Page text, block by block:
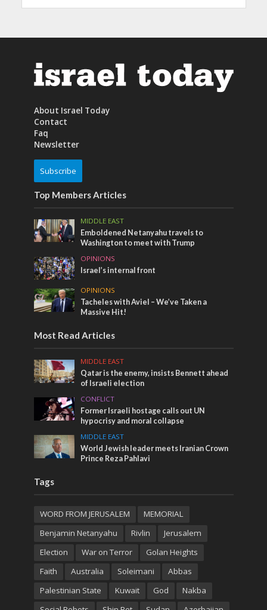
About Israel Today
Contact
Faq
Newsletter
Subscribe
Top Members Articles
MIDDLE EAST
Emboldened Netanyahu travels to
Washington to meet with Trump
OPINIONS
Israel’s internal front
OPINIONS
Tacheles with Aviel – We’ve Taken a
Massive Hit!
Most Read Articles
MIDDLE EAST
Qatar is the enemy, insists Bennett ahead
of Israeli election
CONFLICT
Former Israeli hostage calls out UN
hypocrisy and moral collapse
MIDDLE EAST
World Jewish leader meets Iranian Crown
Prince Reza Pahlavi
Tags
WORD FROM JERUSALEM
MEMORIAL
Benjamin Netanyahu
Rivlin
Jerusalem
Election
War on Terror
Golan Heights
Faith
Australia Soleimani
Abbas
Palestinian State
Kuwait God
Nakba